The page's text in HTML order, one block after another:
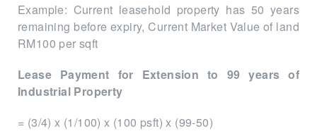
Example: Current leasehold property has 50 years
remaining before expiry, Current Market Value of land
RM100 per sqft
Lease Payment for Extension to 99 years of
Industrial Property
= (3/4) x (1/100) x (100 psft) x (99-50)